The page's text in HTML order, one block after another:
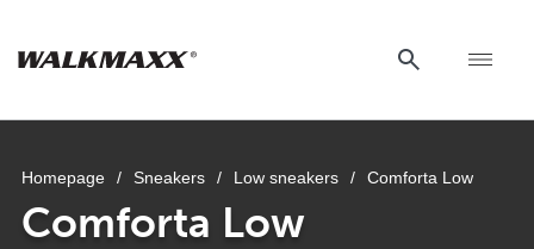
Homepage / Sneakers / Low sneakers / Comforta Low
Comforta Low